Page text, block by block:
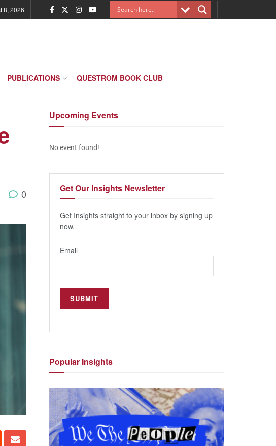
8, 2026
PUBLICATIONS QUESTROM BOOK CLUB
0
Upcoming Events
No event found!
Get Our Insights Newsletter
Get Insights straight to your inbox by signing up
now.
Email
Popular Insights